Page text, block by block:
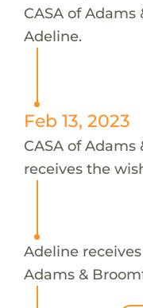
CASA of
Adeline.
Feb 13, 2023
CASA of
receives the
Adeline
Adams &